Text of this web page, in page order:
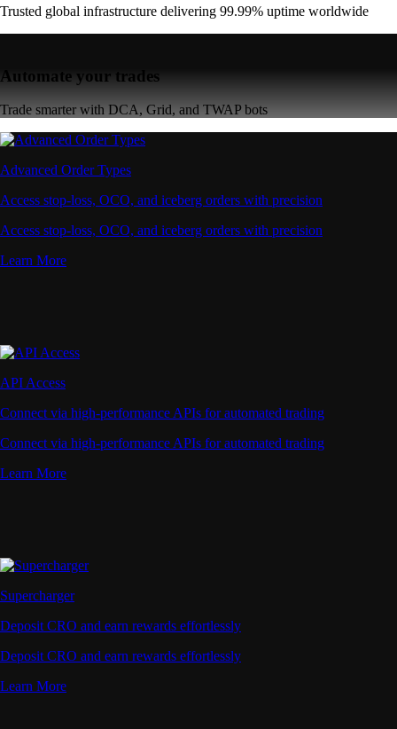
Trusted global infrastructure delivering 99.99% uptime worldwide
Automate your trades
Trade smarter with DCA, Grid, and TWAP bots
Advanced Order Types
Access stop-loss, OCO, and iceberg orders with precision
Access stop-loss, OCO, and iceberg orders with precision
Learn More
API Access
Connect via high-performance APIs for automated trading
Connect via high-performance APIs for automated trading
Learn More
Supercharger
Deposit CRO and earn rewards effortlessly
Deposit CRO and earn rewards effortlessly
Learn More